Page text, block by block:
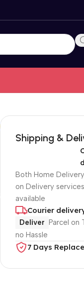
Shipping &
Both Home
on Delivery
available
Courier
Deliver Parcel on
no Hassle
7 Days